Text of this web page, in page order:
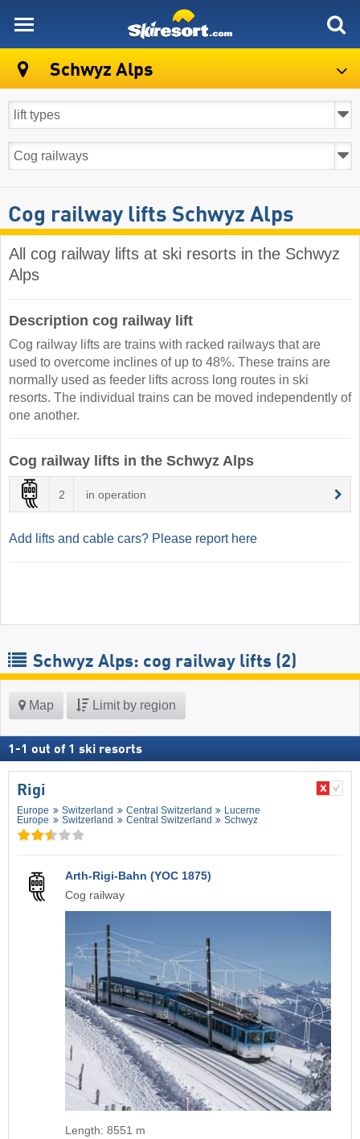
Schwyz Alps
Cog railway lifts Schwyz Alps
All cog railway lifts at ski resorts in the Schwyz
Alps ​
Description cog railway lift
Cog railway lifts are trains with racked railways that are
used to overcome inclines of up to 48%. These trains are
normally used as feeder lifts across long routes in ski
resorts. The individual trains can be moved independently of
one another.
Cog railway lifts in the Schwyz Alps
2 in operation
Add lifts and cable cars? Please report here
Schwyz Alps: cog railway lifts (2)
Map Limit by region
1 -1 out of 1 ski resorts
Rigi
Europe Switzerland Central Switzerland
Lucerne
Europe
Switzerland Central Switzerland Schwyz
Arth-Rigi-Bahn (YOC 1875)
Cog railway
Length: 8551 m